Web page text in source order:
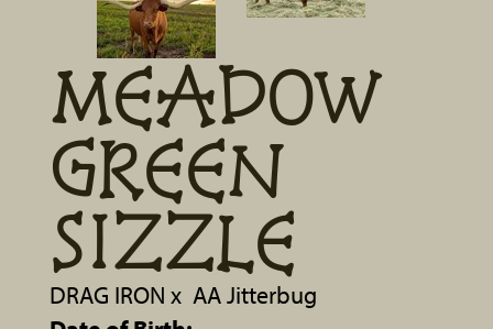
MEADOW
GREEN
SIZZLE
DRAG IRON x AA Jitterbug